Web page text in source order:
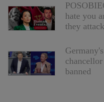
hate you
they
banned